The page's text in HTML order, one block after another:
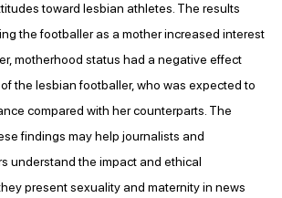
toward lesbian athletes. The results
the footballer as a mother increased interest
motherhood status had a negative effect
the lesbian footballer, who was expected to
compared with her counterparts. The
findings may help journalists and
understand the impact and ethical
present sexuality and maternity in news